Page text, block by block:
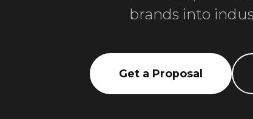
brands into
Get a Proposal